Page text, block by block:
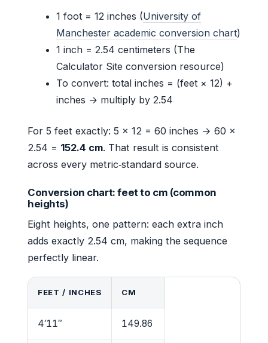
1 foot = 12 inches (University of
Manchester academic conversion chart)
1 inch = 2.54 centimeters (The
Calculator Site conversion resource)
To convert: total inches = (feet × 12) +
inches → multiply by 2.54
For 5 feet exactly: 5 × 12 = 60 inches → 60 ×
2.54 = 152.4 cm. That result is consistent
across every metric‑standard source.
Conversion chart: feet to cm (common
heights)
Eight heights, one pattern: each extra inch
adds exactly 2.54 cm, making the sequence
perfectly linear.
FEET / INCHES CM
4′11″ 149.86